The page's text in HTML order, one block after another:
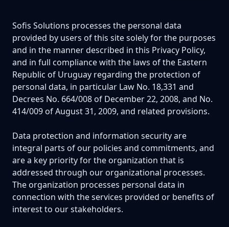
Sofis Solutions processes the personal data
provided by users of this site solely for the purposes
and in the manner described in this Privacy Policy,
and in full compliance with the laws of the Eastern
Republic of Uruguay regarding the protection of
personal data, in particular Law No. 18,331 and
Decrees No. 664/008 of December 22, 2008, and No.
414/009 of August 31, 2009, and related provisions.
Data protection and information security are
integral parts of our policies and commitments, and
are a key priority for the organization that is
addressed through our organizational processes.
The organization processes personal data in
connection with the services provided or benefits of
interest to our stakeholders.